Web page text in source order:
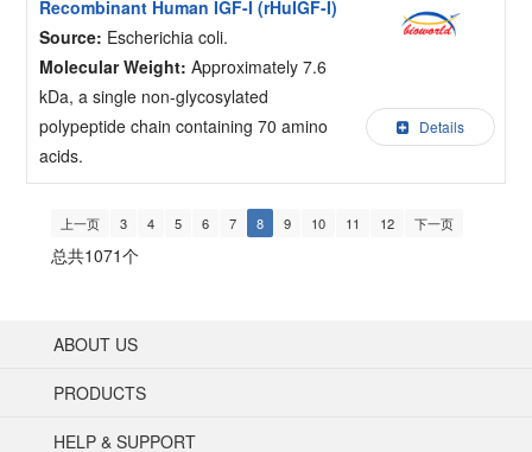
Recombinant Human IGF-I (rHuIGF-I)
Source: Escherichia coli.
Molecular Weight: Approximately 7.6
kDa, a single non-glycosylated
polypeptide chain containing 70 amino
acids.
Details
上一页 3 4 5 6 7 8 9 10 11 12 下一页
总共1071个
ABOUT US
PRODUCTS
HELP & SUPPORT